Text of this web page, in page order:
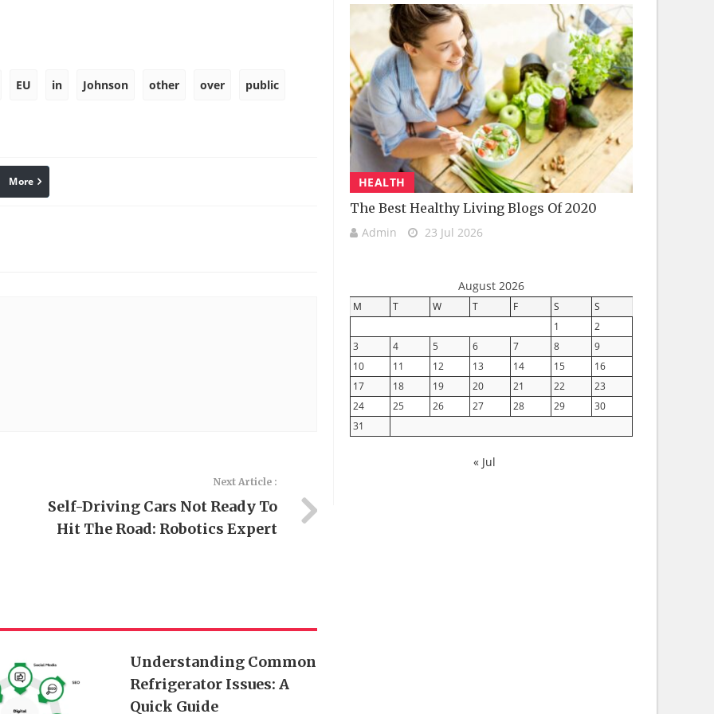
EU in Johnson other over public
linkedin
More
Next Article :
Self-Driving Cars Not Ready To
Hit The Road: Robotics Expert
Understanding Common
Refrigerator Issues: A
Quick Guide
HEALTH
The Best Healthy Living Blogs Of 2020
Admin 23 Jul 2026
August 2026
M T W T F S
S
1
2
3
4 5 6 7 8
9
10
11 12 13 14 15
16
17
18 19 20 21 22
23
24
25 26 27 28 29
30
31
« Jul